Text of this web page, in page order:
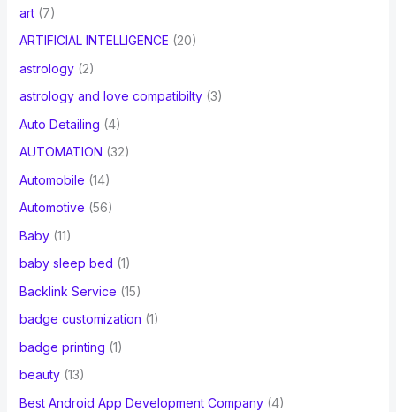
art(7)
ARTIFICIAL INTELLIGENCE (20)
astrology(2)
astrology and love compatibilty(3)
Auto Detailing (4)
AUTOMATION (32)
Automobile (14)
Automotive (56)
Baby(11)
baby sleep bed (1)
Backlink Service (15)
badge customization (1)
badge printing (1)
beauty(13)
Best Android App Development Company(4)